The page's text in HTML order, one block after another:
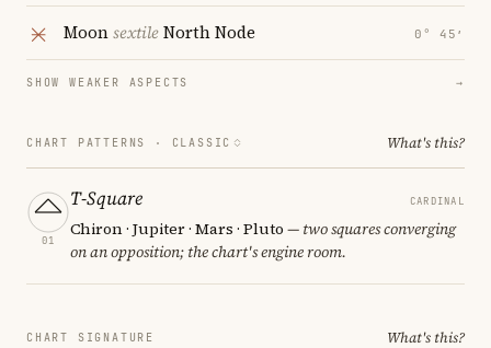
MoonsextileNorth Node 0° 45′
SHOW WEAKER ASPECTS →
CHART PATTERNS · CLASSIC What's this?
01
T-Square CARDINAL
Chiron · Jupiter · Mars · Pluto — two squares converging
on an opposition; the chart's engine room.
CHART SIGNATURE What's this?